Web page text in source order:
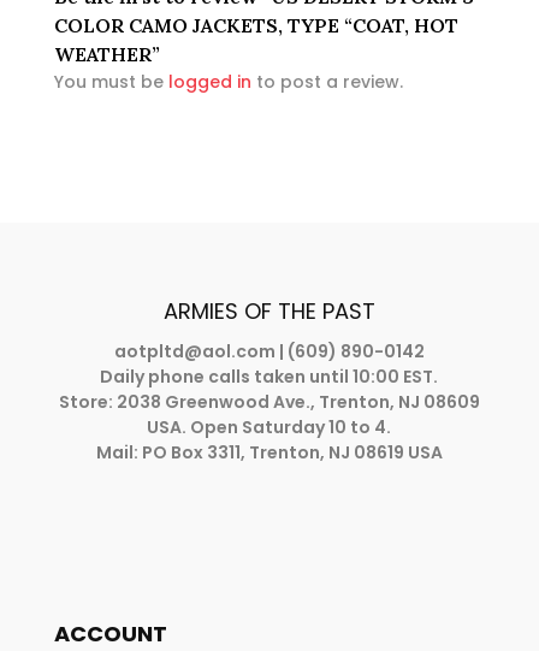
COLOR CAMO JACKETS, TYPE “COAT, HOT
WEATHER”
You must be logged in to post a review.
ARMIES OF THE PAST
aotpltd@aol.com | (609) 890-0142
Daily phone calls taken until 10:00 EST.
Store: 2038 Greenwood Ave., Trenton, NJ 08609
USA. Open Saturday 10 to 4.
Mail: PO Box 3311, Trenton, NJ 08619 USA
ACCOUNT